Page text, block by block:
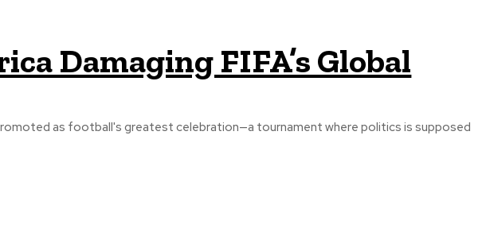
Damaging FIFA’s Global
as football's greatest celebration—a tournament where politics is supposed